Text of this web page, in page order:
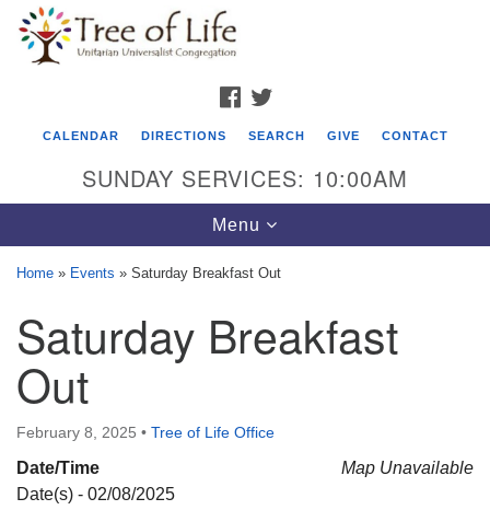
Google
Map
Tree of Life Unitarian Universalist
Congregation
8505 Church Street
Crystal Lake, IL 60012
Phone: (815) 322-2464
office@treeoflifeuu.org
FACEBOOK
CALENDAR DIRECTIONS SEARCH GIVE CONTACT
SUNDAY SERVICES: 10:00AM
Toggle
navigation
Menu
Home » Events » Saturday Breakfast Out
Saturday Breakfast
Out
February 8, 2025 • Tree of Life Office
Map Unavailable
Date/Time
Date(s) - 02/08/2025